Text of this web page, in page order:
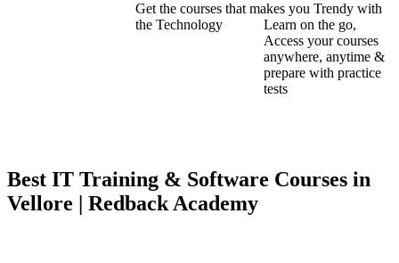
Get the courses that makes you Trendy with
the Technology
Learn on the go,
Access your courses
anywhere, anytime &
prepare with practice
tests
Best IT Training & Software Courses in
Vellore | Redback Academy